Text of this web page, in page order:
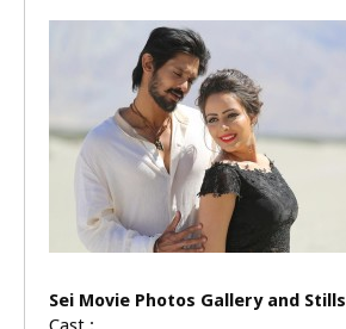
Sei Movie Photos Gallery and Stills